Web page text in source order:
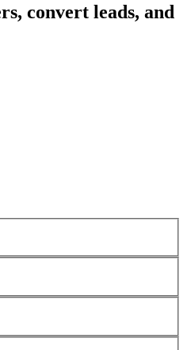
convert leads, and